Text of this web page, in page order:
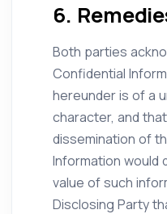
6.
Both parties
Confidential
hereunder is of a
character, and
dissemination of
Information would
value of such
Disclosing Party